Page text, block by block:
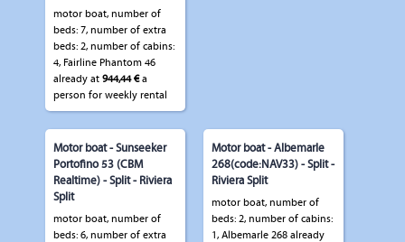
motor boat, number of
beds: 7, number of extra
beds: 2, number of cabins:
4, Fairline Phantom 46
already at 944,44 €a
person for weekly rental
Motor boat - Sunseeker
Portofino 53 (CBM
Realtime) - Split - Riviera
Split
motor boat, number of
beds: 6, number of extra
Motor boat - Albemarle
268(code:NAV33) - Split -
Riviera Split
motor boat, number of
beds: 2, number of cabins:
1, Albemarle 268 already